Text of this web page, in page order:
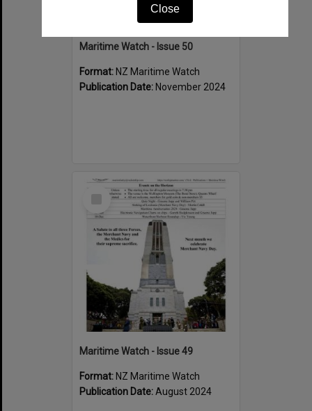
Close
Maritime Watch - Issue 50
Format: NZ Maritime Watch
Publication Date: November 2024
Select
Maritime Watch - Issue 49
Format: NZ Maritime Watch
Publication Date:August 2024